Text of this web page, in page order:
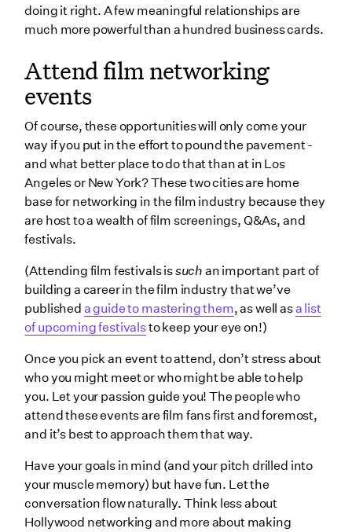
doing it right. A few meaningful relationships are
much more powerful than a hundred business cards.
Attend film networking
events
Of course, these opportunities will only come your
way if you put in the effort to pound the pavement -
and what better place to do that than at in Los
Angeles or New York? These two cities are home
base for networking in the film industry because they
are host to a wealth of film screenings, Q&As, and
festivals.
(Attending film festivals issuch an important part of
building a career in the film industry that we’ve
published a guide to mastering them, as well asa list
of upcoming festivalsto keep your eye on!)
Once you pick an event to attend, don’t stress about
who you might meet or who might be able to help
you. Let your passion guide you! The people who
attend these events are film fans first and foremost,
and it’s best to approach them that way.
Have your goals in mind (and your pitch drilled into
your muscle memory) but have fun. Let the
conversation flow naturally. Think less about
Hollywood networking and more about making